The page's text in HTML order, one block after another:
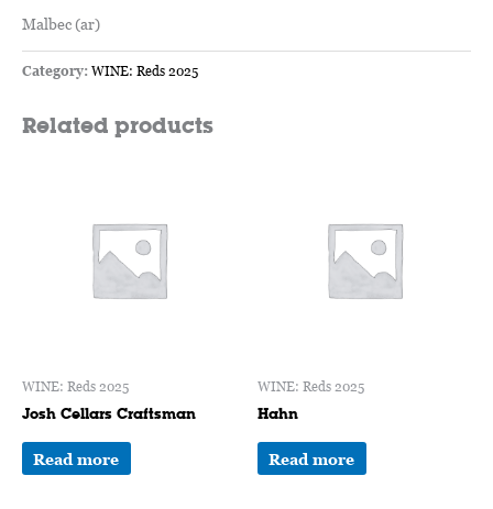
Malbec (ar)
Category: WINE: Reds 2025
Related products
WINE: Reds 2025
Josh Cellars Craftsman
Read more
WINE: Reds 2025
Hahn
Read more